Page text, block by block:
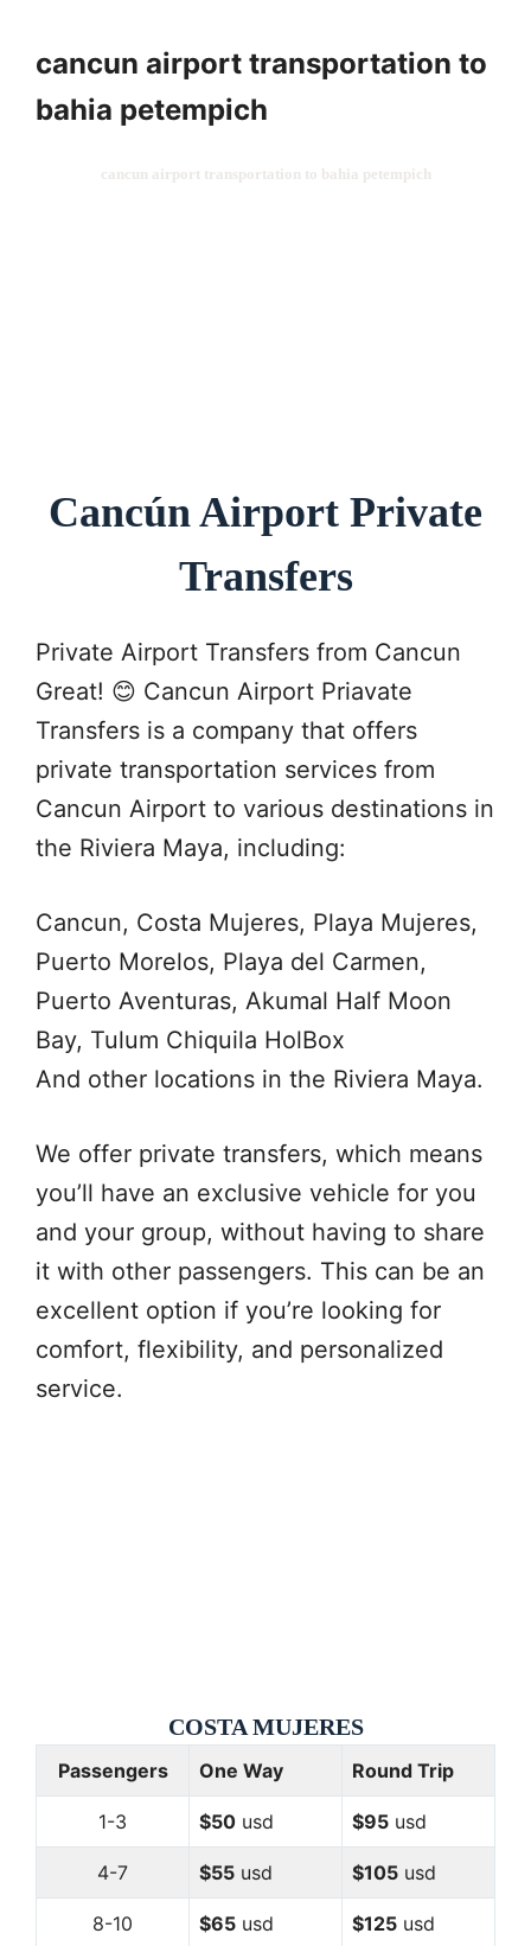
cancun airport transportation to
bahia petempich
cancun airport transportation to bahia petempich
Cancún Airport Private
Transfers
Private Airport Transfers from Cancun
Great! 😊 Cancun Airport Priavate
Transfers is a company that offers
private transportation services from
Cancun Airport to various destinations in
the Riviera Maya, including:
Cancun, Costa Mujeres, Playa Mujeres,
Puerto Morelos, Playa del Carmen,
Puerto Aventuras, Akumal Half Moon
Bay, Tulum Chiquila HolBox
And other locations in the Riviera Maya.
We offer private transfers, which means
you’ll have an exclusive vehicle for you
and your group, without having to share
it with other passengers. This can be an
excellent option if you’re looking for
comfort, flexibility, and personalized
service.
COSTA MUJERES
Passengers One Way Round Trip
1-3 $50 usd $95 usd
4-7 $55 usd $105 usd
8-10 $65 usd $125 usd